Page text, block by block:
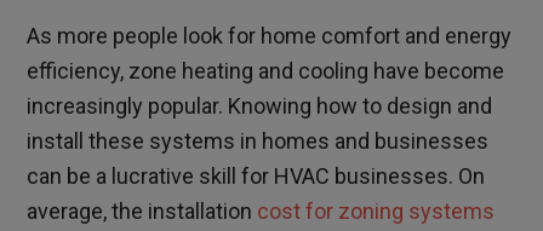
As more people look for home comfort and energy
efficiency, zone heating and cooling have become
increasingly popular. Knowing how to design and
install these systems in homes and businesses
can be a lucrative skill for HVAC businesses. On
average, the installation cost for zoning systems